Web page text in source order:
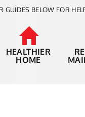
GUIDES BELOW FOR
HEALTHIER
HOME